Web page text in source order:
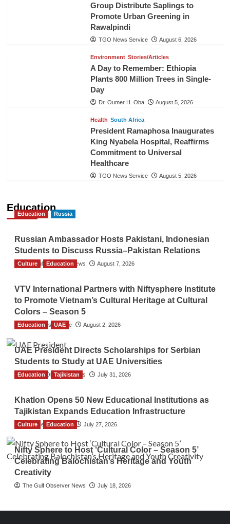
Group Distribute Saplings to
Promote Urban Greening in
Rawalpindi
TGO News Service August 6, 2026
Environment Stories/Articles
A Day to Remember: Ethiopia
Plants 800 Million Trees in Single-
Day
Dr. Oumer H. Oba August 5, 2026
Health South Africa
President Ramaphosa Inaugurates
King Nyabela Hospital, Reaffirms
Commitment to Universal
Healthcare
TGO News Service August 5, 2026
Education
Education Russia
Russian Ambassador Hosts Pakistani, Indonesian
Students to Discuss Russia–Pakistan Relations
The Gulf Observer News August 7, 2026
Culture Education
VTV International Partners with Niftysphere Institute
to Promote Vietnam’s Cultural Heritage at Cultural
Colors – Season 5
TGO News Service August 2, 2026
Education UAE
UAE President Directs Scholarships for Serbian
Students to Study at UAE Universities
The Gulf Observer News July 31, 2026
Education Tajikistan
Khatlon Opens 50 New Educational Institutions as
Tajikistan Expands Education Infrastructure
TGO News Service July 27, 2026
Culture Education
Nifty Sphere to Host ‘Cultural Color – Season 5’
Celebrating Balochistan’s Heritage and Youth
Creativity
The Gulf Observer News July 18, 2026